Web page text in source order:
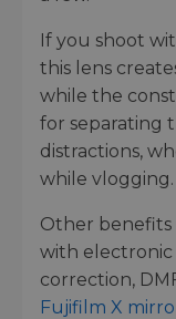
If you shoot
this lens
while the
for separating
distractions,
while vlogging.
Other benefits
with electronic
correction,
Fujifilm X